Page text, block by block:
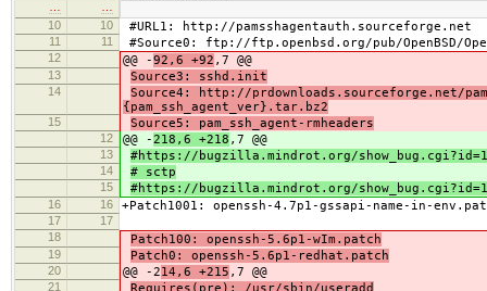
10
10 #URL1: http://pamsshagentauth.sourceforge.net
11 11 #Source0: ftp://ftp.openbsd.org/pub/OpenBSD/
12 @@ -92,6 +92 ,7 @@
13 Source3: sshd.init
14
Source4: http://prdownloads.sourceforge.net/
{pam_ssh_agent_ver}.tar.bz2
15 Source5: pam_ssh_agent-rmheaders
12 @@ -218,6 +218 ,7 @@
13 #https://bugzilla.mindrot.org/
14 # sctp
15 #https://bugzilla.mindrot.org/
16 16 +Patch1001: openssh-4.7p1-gssapi-name-in-
17
17
18
Patch100: openssh-5.6p1-wIm.patch
19 Patch0: openssh-5.6p1-redhat.patch
20 @@ -214,6 +215 ,7 @@
21